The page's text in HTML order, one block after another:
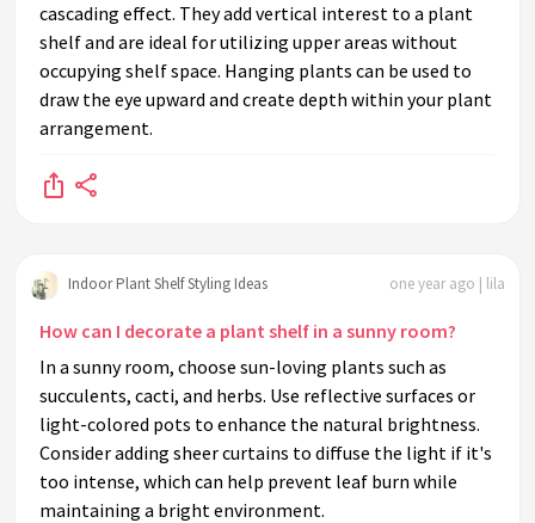
cascading effect. They add vertical interest to a plant
shelf and are ideal for utilizing upper areas without
occupying shelf space. Hanging plants can be used to
draw the eye upward and create depth within your plant
arrangement.
Indoor Plant Shelf Styling Ideas one year ago | lila
How can I decorate a plant shelf in a sunny room?
In a sunny room, choose sun-loving plants such as
succulents, cacti, and herbs. Use reflective surfaces or
light-colored pots to enhance the natural brightness.
Consider adding sheer curtains to diffuse the light if it's
too intense, which can help prevent leaf burn while
maintaining a bright environment.